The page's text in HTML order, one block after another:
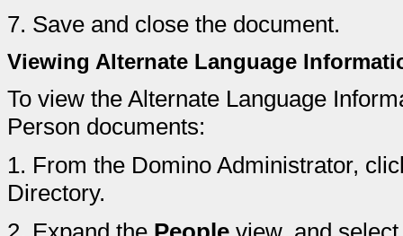
7. Save and close the document.
Viewing Alternate Language
To view the Alternate Language
Person documents:
1. From the Domino Administrator,
Directory.